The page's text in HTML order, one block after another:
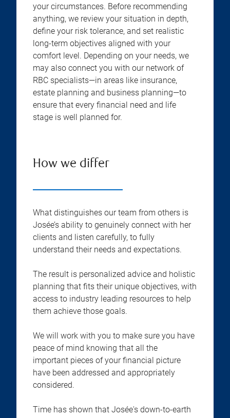
your circumstances. Before recommending
anything, we review your situation in depth,
define your risk tolerance, and set realistic
long-term objectives aligned with your
comfort level. Depending on your needs, we
may also connect you with our network of
RBC specialists—in areas like insurance,
estate planning and business planning—to
ensure that every financial need and life
stage is well planned for.
How we differ
What distinguishes our team from others is
Josée’s ability to genuinely connect with her
clients and listen carefully, to fully
understand their needs and expectations.
The result is personalized advice and holistic
planning that fits their unique objectives, with
access to industry leading resources to help
them achieve those goals.
We will work with you to make sure you have
peace of mind knowing that all the
important pieces of your financial picture
have been addressed and appropriately
considered.
Time has shown that Josée's down-to-earth